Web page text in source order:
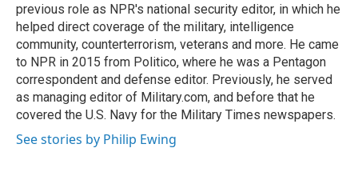
previous role as NPR's national security editor, in which he
helped direct coverage of the military, intelligence
community, counterterrorism, veterans and more. He came
to NPR in 2015 from Politico, where he was a Pentagon
correspondent and defense editor. Previously, he served
as managing editor of Military.com, and before that he
covered the U.S. Navy for the Military Times newspapers.
See stories by Philip Ewing